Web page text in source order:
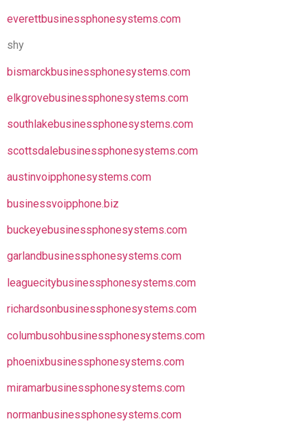
everettbusinessphonesystems.com
shy
bismarckbusinessphonesystems.com
elkgrovebusinessphonesystems.com
southlakebusinessphonesystems.com
scottsdalebusinessphonesystems.com
austinvoipphonesystems.com
businessvoipphone.biz
buckeyebusinessphonesystems.com
garlandbusinessphonesystems.com
leaguecitybusinessphonesystems.com
richardsonbusinessphonesystems.com
columbusohbusinessphonesystems.com
phoenixbusinessphonesystems.com
miramarbusinessphonesystems.com
normanbusinessphonesystems.com